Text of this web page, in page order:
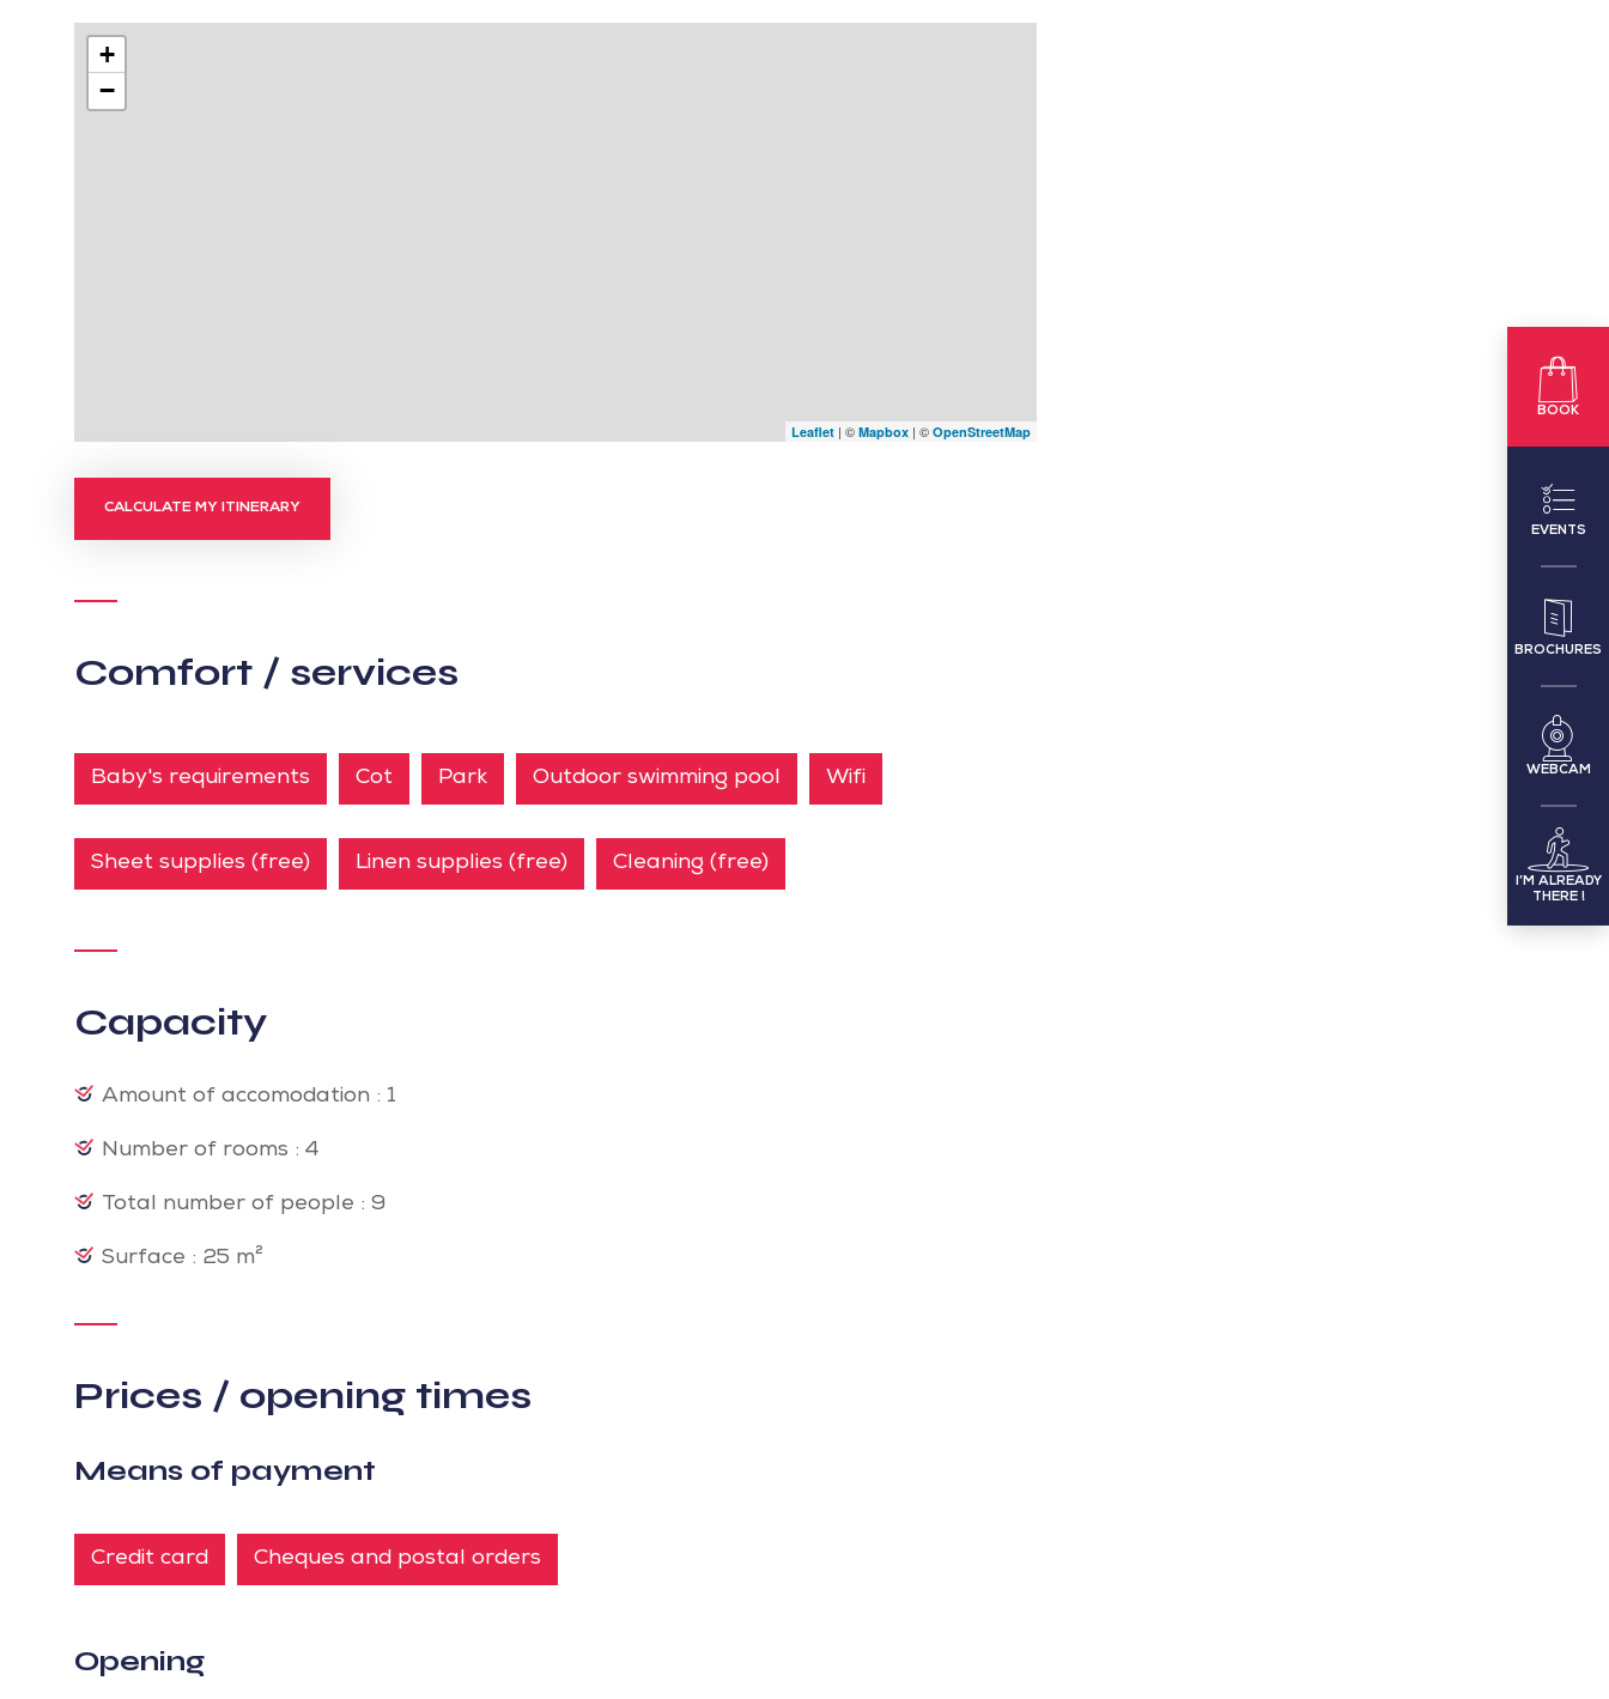
BOOK
EVENTS
BROCHURES
WEBCAM
I’M ALREADY
THERE !
+
−
Leaflet | © Mapbox | © OpenStreetMap
CALCULATE MY ITINERARY
Comfort / services
Baby's requirements Cot Park Outdoor swimming pool Wifi
Sheet supplies (free) Linen supplies (free) Cleaning (free)
Capacity
Amount of accomodation : 1
Number of rooms : 4
Total number of people : 9
Surface : 25 m²
Prices / opening times
Means of payment
Credit card Cheques and postal orders
Opening